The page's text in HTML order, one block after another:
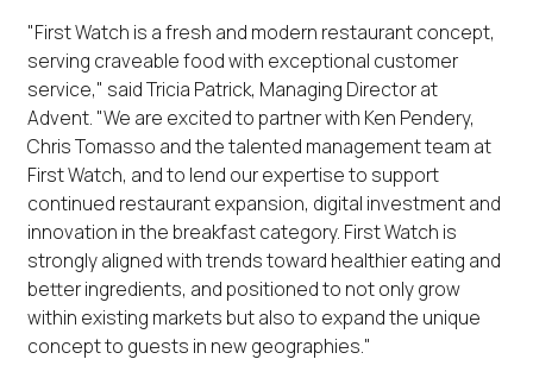
"First Watch is a fresh and modern restaurant concept,
serving craveable food with exceptional customer
service," said Tricia Patrick, Managing Director at
Advent. "We are excited to partner with Ken Pendery,
Chris Tomasso and the talented management team at
First Watch, and to lend our expertise to support
continued restaurant expansion, digital investment and
innovation in the breakfast category. First Watch is
strongly aligned with trends toward healthier eating and
better ingredients, and positioned to not only grow
within existing markets but also to expand the unique
concept to guests in new geographies."